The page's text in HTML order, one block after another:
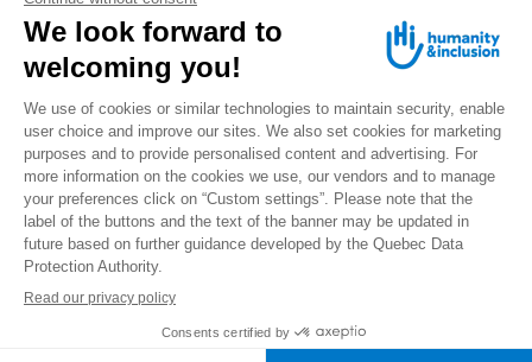
Humanity & Inclusion Canada | 50, Saint-Catherine West -
Suite 500b | H2X 3V4 Montreal
info@canada.hi.org
Tel.: (514) 908-2813
Charity number: 88914 7401 RR0001
For any questions regarding your donation, please contact
address:info.donations@canada.hi.org